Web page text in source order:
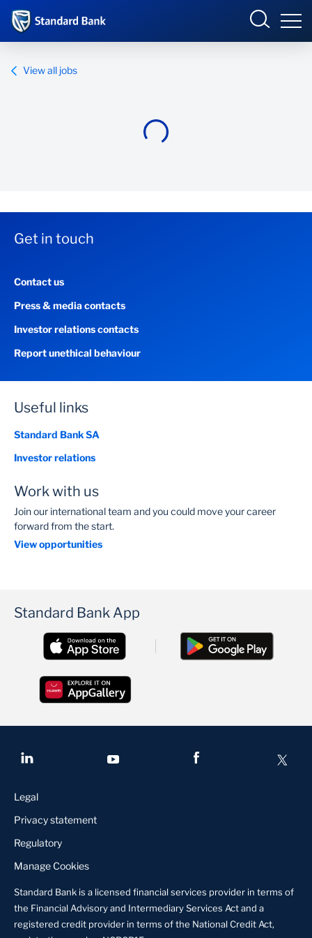
Our impact
Careers
View all jobs
Get in touch
Contact us
Press & media contacts
Investor relations contacts
Report unethical behaviour
Useful links
Standard Bank SA
Investor relations
Work with us
Join our international team and you could move your career
forward from the start.
View opportunities
Standard Bank App
Legal
Privacy statement
Regulatory
Manage Cookies
Standard Bank is a licensed financial services provider in terms of
the Financial Advisory and Intermediary Services Act and a
registered credit provider in terms of the National Credit Act,